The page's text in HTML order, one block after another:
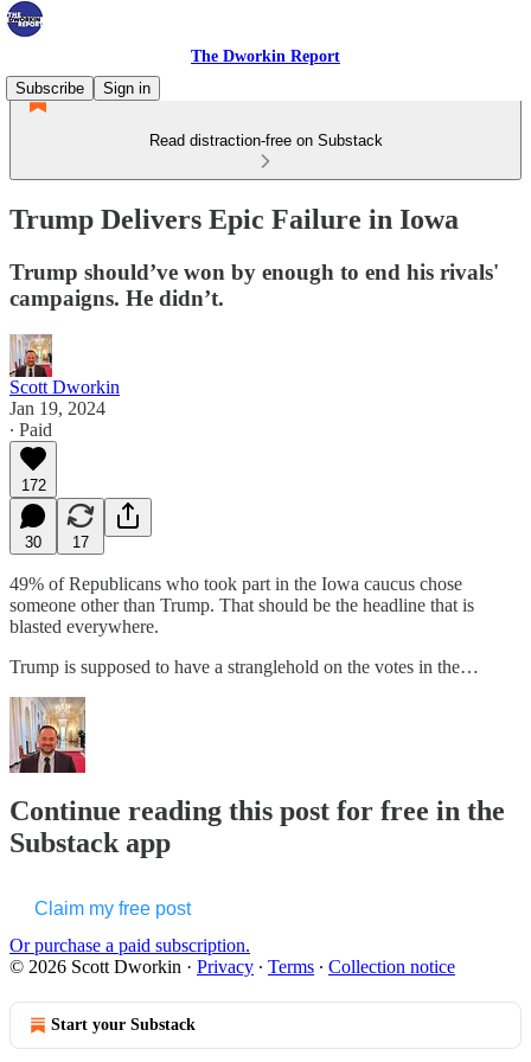
The Dworkin Report
Subscribe
Sign in
Read distraction-free on Substack
Trump Delivers Epic Failure in Iowa
Trump should’ve won by enough to end his rivals'
campaigns. He didn’t.
Scott Dworkin
Jan 19, 2024
∙ Paid
172
30 17
49% of Republicans who took part in the Iowa caucus chose
someone other than Trump. That should be the headline that is
blasted everywhere.
Trump is supposed to have a stranglehold on the votes in the…
Continue reading this post for free in the
Substack app
Claim my free post
Or purchase a paid subscription.
© 2026 Scott Dworkin · Privacy ∙ Terms ∙ Collection notice
Start your Substack